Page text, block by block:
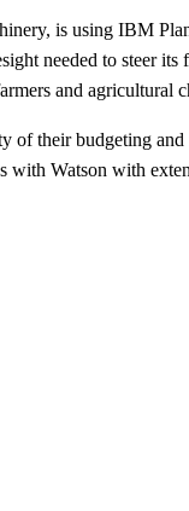
is using IBM
needed to steer
and agricultural
their budgeting
Watson with